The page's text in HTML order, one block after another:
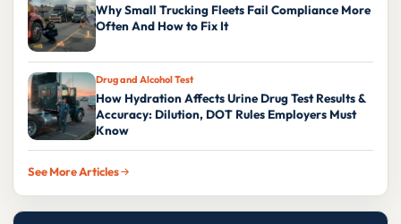
Why Small Trucking Fleets Fail Compliance More
Often And How to Fix It
Drug and Alcohol Test
How Hydration Affects Urine Drug Test Results &
Accuracy: Dilution, DOT Rules Employers Must
Know
See More Articles